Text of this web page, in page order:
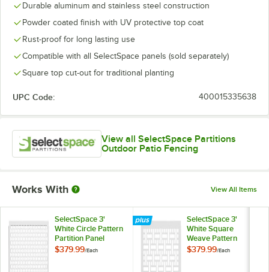
Durable aluminum and stainless steel construction
Powder coated finish with UV protective top coat
Rust-proof for long lasting use
Compatible with all SelectSpace panels (sold separately)
Square top cut-out for traditional planting
UPC Code: 400015335638
View all SelectSpace Partitions
Outdoor Patio Fencing
Works With View All Items
SelectSpace 3'
White Circle Pattern
Partition Panel
$379.99/Each
SelectSpace 3'
White Square
Weave Pattern
Partition Panel
$379.99/Each